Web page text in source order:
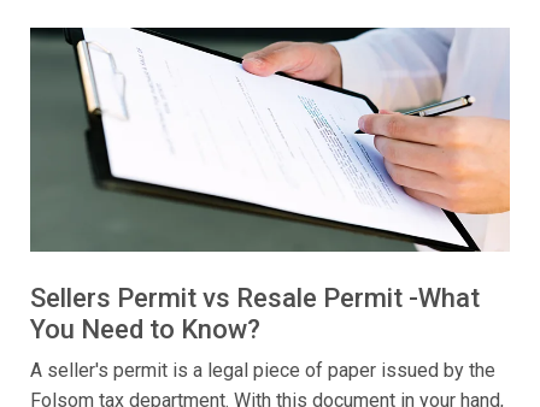
Sellers Permit vs Resale Permit -What
You Need to Know?
A seller's permit is a legal piece of paper issued by the
Folsom tax department. With this document in your hand,